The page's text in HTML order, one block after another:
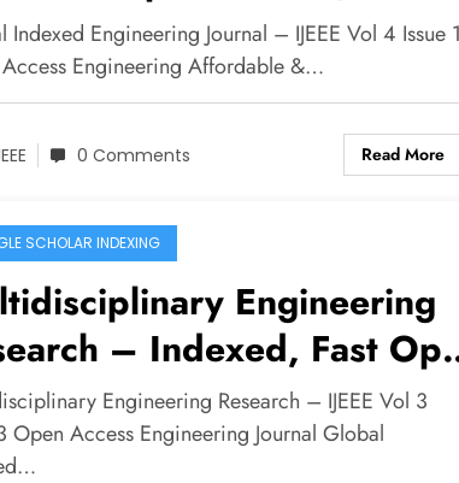
| IJEEE Volume
1
Indexed Engineering Journal – IJEEE Vol 4 Issue 1
Engineering Affordable &…
0 Comments Read More
SCHOLAR INDEXING
Engineering
– Indexed, Fast
| IJEEE Vol 3 Issue 3
Engineering Research – IJEEE Vol 3
Open Access Engineering Journal Global